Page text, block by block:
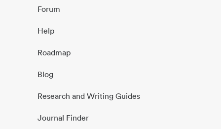
Forum
Help
Roadmap
Blog
Research and Writing Guides
Journal Finder